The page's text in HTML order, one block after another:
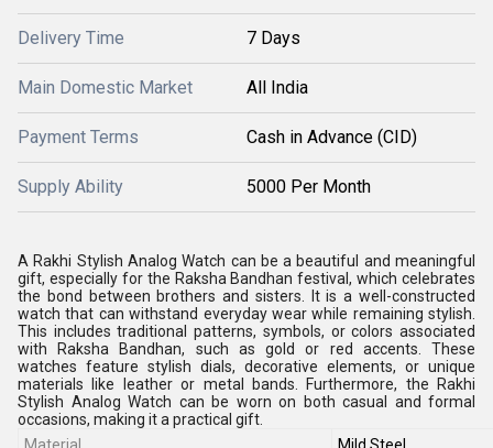
Delivery Time 7 Days
Main Domestic Market All India
Payment Terms Cash in Advance (CID)
Supply Ability 5000 Per Month
A Rakhi Stylish Analog Watch can be a beautiful and meaningful
gift, especially for the Raksha Bandhan festival, which celebrates
the bond between brothers and sisters. It is a well-constructed
watch that can withstand everyday wear while remaining stylish.
This includes traditional patterns, symbols, or colors associated
with Raksha Bandhan, such as gold or red accents. These
watches feature stylish dials, decorative elements, or unique
materials like leather or metal bands. Furthermore, the Rakhi
Stylish Analog Watch can be worn on both casual and formal
occasions, making it a practical gift.